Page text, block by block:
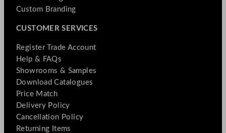
Custom Branding
CUSTOMER SERVICES
Register Trade Account
Help & FAQs
Showrooms & Samples
Download Catalogues
Price Match
Delivery Policy
Cancellation Policy
Returning Items